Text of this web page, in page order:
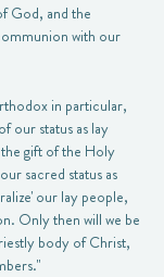
God, and the
with our
in particular,
our status as lay
gift of the Holy
sacred status as
our lay people,
Only then will we be
body of Christ,